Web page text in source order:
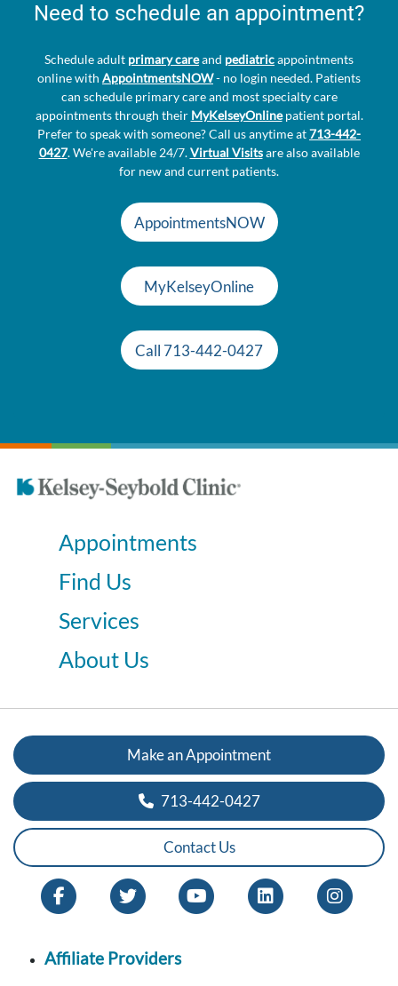
Need to schedule an appointment?
Schedule adult primary careand pediatricappointments
online with AppointmentsNOW- no login needed. Patients
can schedule primary care and most specialty care
appointments through their MyKelseyOnlinepatient portal.
Prefer to speak with someone? Call us anytime at713-442-
0427. We're available 24/7.Virtual Visitsare also available
for new and current patients.
AppointmentsNOW
MyKelseyOnline
Call 713-442-0427
Appointments
Find Us
Services
About Us
Make an Appointment
713-442-0427
Contact Us
Affiliate Providers